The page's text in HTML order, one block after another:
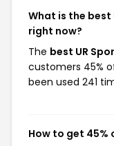
What is the
right now?
The best UR
customers 45%
been used 241
How to get 45%